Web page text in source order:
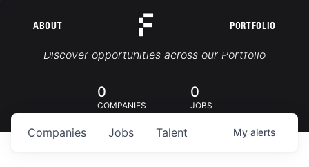
ABOUT PORTFOLIO
Portfolio Jobs
Discover opportunities across our Portfolio
0
COMPANIES
0
JOBS
Jobs
Companies Talent My alerts